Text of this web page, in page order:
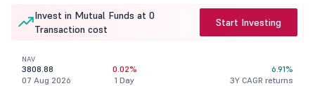
Invest in Mutual Funds at 0
Transaction cost
Start Investing
NAV
3808.88
07 Aug 2026
0.02%
1 Day
6.91%
3Y CAGR returns